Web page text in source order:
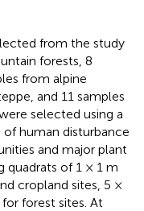
from the study
forests, 8
from alpine
and 11 samples
selected using a
of human disturbance
and major plant
quadrats of 1 × 1 m
cropland sites, 5 ×
forest sites. At